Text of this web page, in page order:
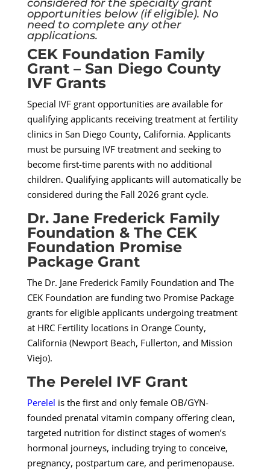
considered for the specialty grant
opportunities below (if eligible). No
need to complete any other
applications.
CEK Foundation Family
Grant – San Diego County
IVF Grants
Special IVF grant opportunities are available for
qualifying applicants receiving treatment at fertility
clinics in San Diego County, California. Applicants
must be pursuing IVF treatment and seeking to
become first-time parents with no additional
children. Qualifying applicants will automatically be
considered during the Fall 2026 grant cycle.
Dr. Jane Frederick Family
Foundation & The CEK
Foundation Promise
Package Grant
The Dr. Jane Frederick Family Foundation and The
CEK Foundation are funding two Promise Package
grants for eligible applicants undergoing treatment
at HRC Fertilitylocations in Orange County,
California (Newport Beach, Fullerton, and Mission
Viejo).
The Perelel IVF Grant
Perelel is the first and only female OB/GYN-
founded prenatal vitamin company offering clean,
targeted nutrition for distinct stages of women’s
hormonal journeys, including trying to conceive,
pregnancy, postpartum care, and perimenopause.